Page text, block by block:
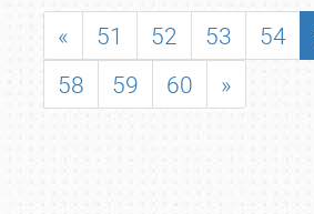
« 51 52 53 54
58
59 60 »